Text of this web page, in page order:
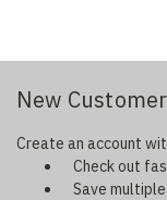
New
Create an account
Check out
Save